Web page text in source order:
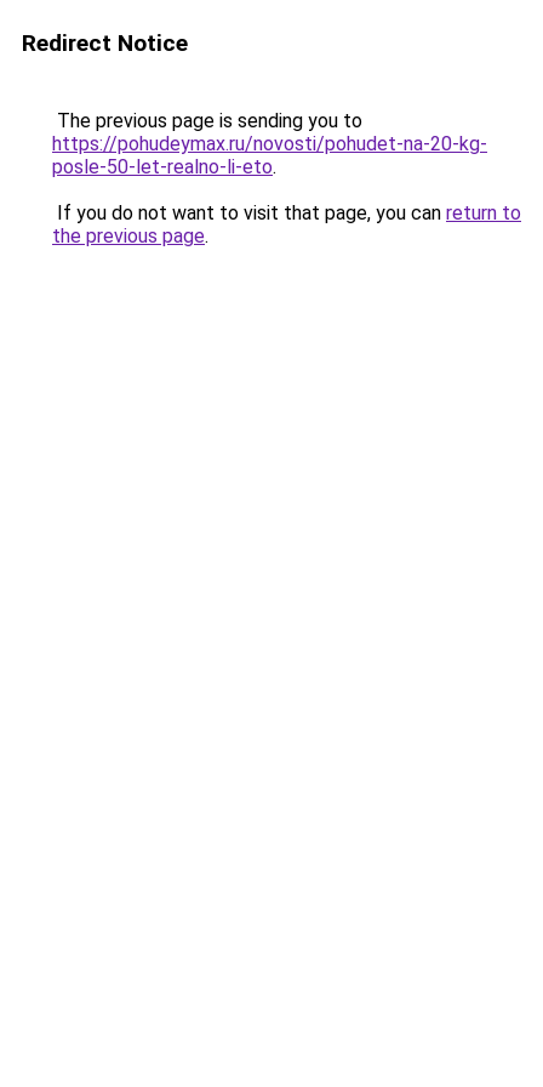
Redirect Notice
The previous page is sending you to
https://pohudeymax.ru/novosti/pohudet-na-20-kg-
posle-50-let-realno-li-eto.
If you do not want to visit that page, you can return to
the previous page.